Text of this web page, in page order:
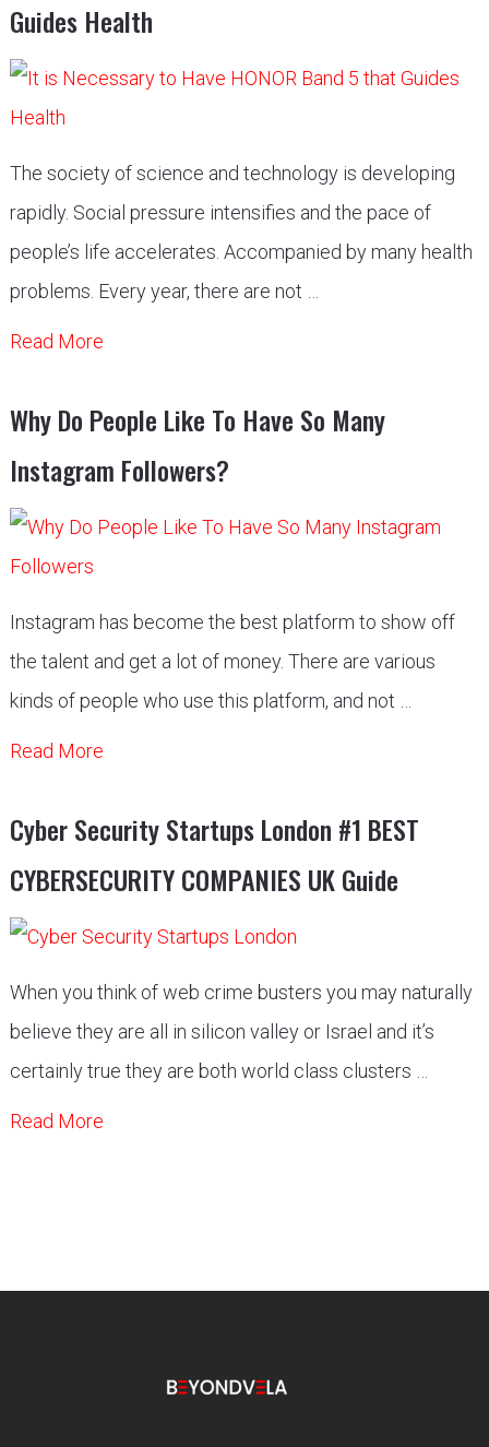
Guides Health
The society of science and technology is developing
rapidly. Social pressure intensifies and the pace of
people’s life accelerates. Accompanied by many health
problems. Every year, there are not …
Read More
Why Do People Like To Have So Many
Instagram Followers?
Instagram has become the best platform to show off
the talent and get a lot of money. There are various
kinds of people who use this platform, and not …
Read More
Cyber Security Startups London #1 BEST
CYBERSECURITY COMPANIES UK Guide
When you think of web crime busters you may naturally
believe they are all in silicon valley or Israel and it’s
certainly true they are both world class clusters …
Read More